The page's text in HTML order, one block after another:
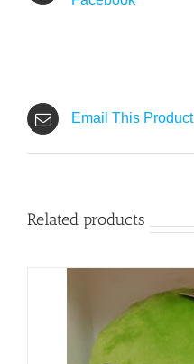
Email This Product
Related products